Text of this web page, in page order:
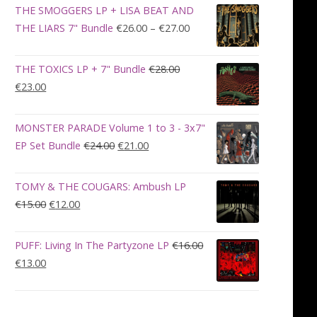
was:
€100.00.
is:
€90.00.
THE SMOGGERS LP + LISA BEAT AND
THE LIARS 7" Bundle €26.00 – €27.00Price
range:
€26.00
through
€27.00
THE TOXICS LP + 7" Bundle €28.00
Original
was:
€28.00.
€23.00Current
is:
€23.00.
MONSTER PARADE Volume 1 to 3 - 3x7"
EP Set Bundle €24.00Original
was:
€21.00Current
is:
TOMY & THE COUGARS: Ambush LP
€15.00Original
was:
€12.00Current
is:
PUFF: Living In The Partyzone LP €16.00
Original
€13.00Current